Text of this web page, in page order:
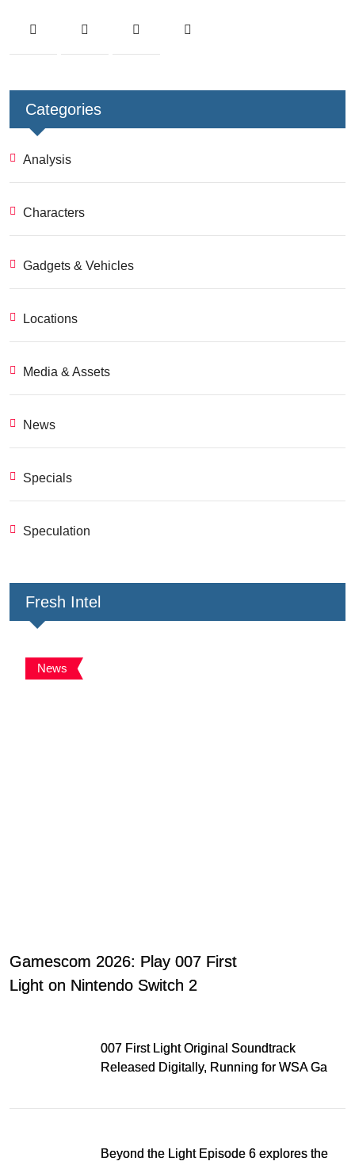
Categories
Analysis
Characters
Gadgets & Vehicles
Locations
Media & Assets
News
Specials
Speculation
Fresh Intel
News
Gamescom 2026: Play 007 First
Light on Nintendo Switch 2
007 First Light Original Soundtrack
Released Digitally, Running for WSA Game
Beyond the Light Episode 6 explores the